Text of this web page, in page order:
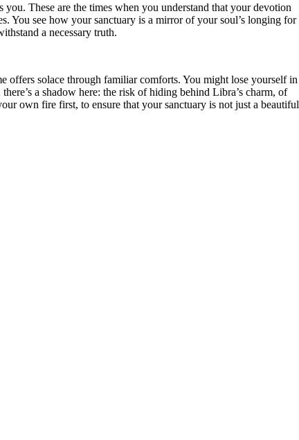
These are the times when you understand that your devotion
You see how your sanctuary is a mirror of your soul’s longing for
a necessary truth.
offers solace through familiar comforts. You might lose yourself in
a shadow here: the risk of hiding behind Libra’s charm, of
own fire first, to ensure that your sanctuary is not just a beautiful